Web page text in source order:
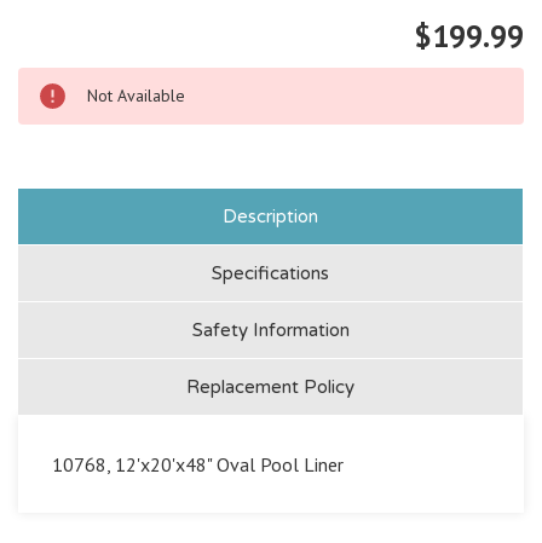
$199.99
Not Available
Description
Specifications
Safety Information
Replacement Policy
10768, 12'x20'x48" Oval Pool Liner